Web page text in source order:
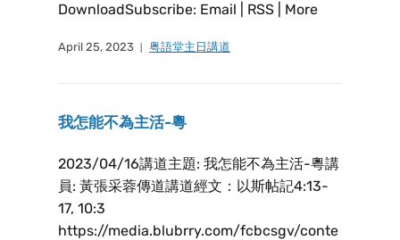
DownloadSubscribe: Email | RSS | More
April 25, 2023 粤語堂主日講道
我怎能不為主活-粵
2023/04/16講道主題: 我怎能不為主活-粵講
員: 黃張采蓉傳道講道經文：以斯帖記4:13-
17, 10:3
https://media.blubrry.com/fcbcsgv/conte